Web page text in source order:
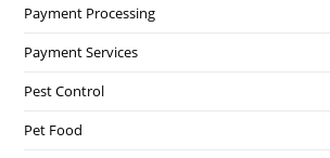
Payment Processing
Payment Services
Pest Control
Pet Food